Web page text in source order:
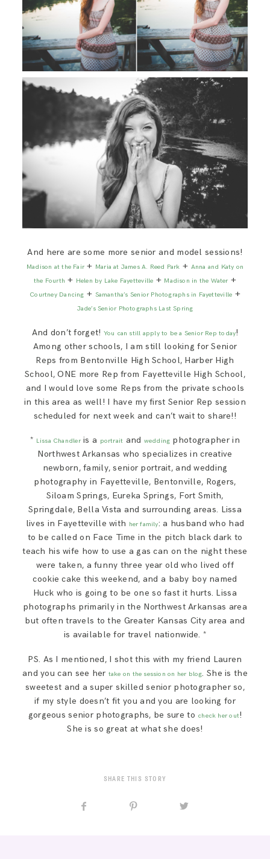
And here are some more senior and model sessions!
Madison at the Fair+ Maria at James A. Reed Park + Anna and Katy on
the Fourth + Helen by Lake Fayetteville + Madison in the Water+
Courtney Dancing + Samantha’s Senior Photographs in Fayetteville +
Jade’s Senior Photographs Last Spring
And don’t forget! You can still apply to be a Senior Rep today!
Among other schools, I am still looking for Senior
Reps from Bentonville High School, Harber High
School, ONE more Rep from Fayetteville High School,
and I would love some Reps from the private schools
in this area as well! I have my first Senior Rep session
scheduled for next week and can’t wait to share!!
* Lissa Chandleris a portrait and wedding photographer in
Northwest Arkansas who specializes in creative
newborn, family, senior portrait, and wedding
photography in Fayetteville, Bentonville, Rogers,
Siloam Springs, Eureka Springs, Fort Smith,
Springdale, Bella Vista and surrounding areas. Lissa
lives in Fayetteville with her family: a husband who had
to be called on Face Time in the pitch black dark to
teach his wife how to use a gas can on the night these
were taken, a funny three year old who lived off
cookie cake this weekend, and a baby boy named
Huck who is going to be one so fast it hurts. Lissa
photographs primarily in the Northwest Arkansas area
but often travels to the Greater Kansas City area and
is available for travel nationwide. *
PS. As I mentioned, I shot this with my friend Lauren
and you can see her take on the session on her blog. She is the
sweetest and a super skilled senior photographer so,
if my style doesn’t fit you and you are looking for
gorgeous senior photographs, be sure to check her out!
She is so great at what she does!
SHARE THIS STORY